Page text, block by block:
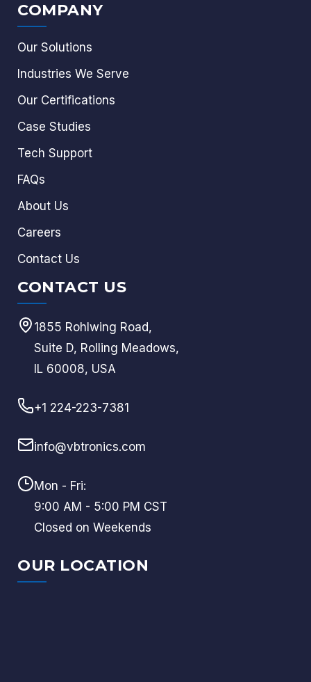
COMPANY
Our Solutions
Industries We Serve
Our Certifications
Case Studies
Tech Support
FAQs
About Us
Careers
Contact Us
CONTACT US
1855 Rohlwing Road,
Suite D, Rolling Meadows,
IL 60008, USA
+1 224-223-7381
info@vbtronics.com
Mon - Fri:
9:00 AM - 5:00 PM CST
Closed on Weekends
OUR LOCATION